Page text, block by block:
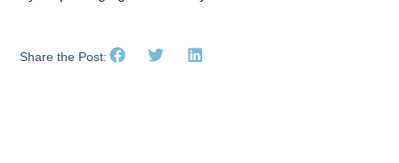
Share the Post: